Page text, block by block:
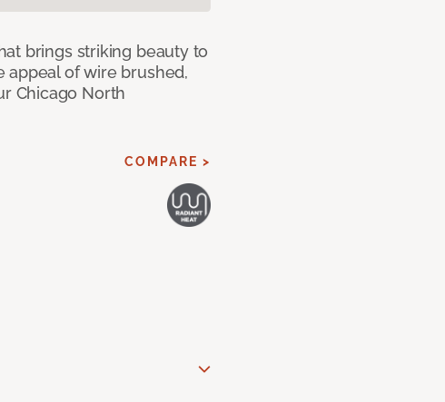
brings striking beauty to
appeal of wire brushed,
Chicago North
COMPARE >